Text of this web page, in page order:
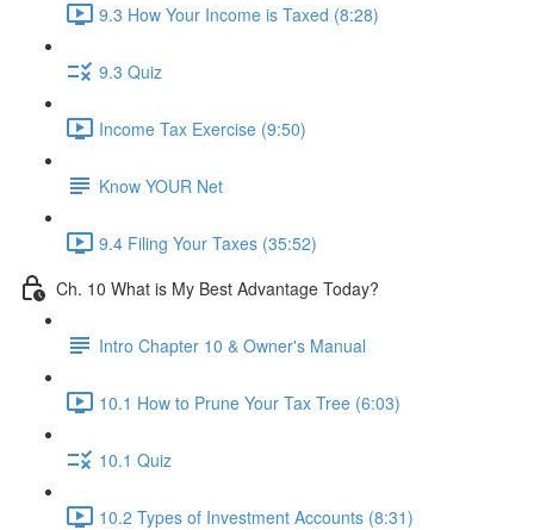
9.3 How Your Income is Taxed (8:28)
9.3 Quiz
Income Tax Exercise (9:50)
Know YOUR Net
9.4 Filing Your Taxes (35:52)
Ch. 10 What is My Best Advantage Today?
Intro Chapter 10 & Owner's Manual
10.1 How to Prune Your Tax Tree (6:03)
10.1 Quiz
10.2 Types of Investment Accounts (8:31)